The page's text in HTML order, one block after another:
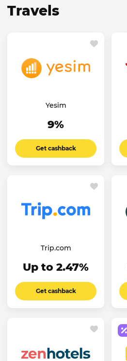
Travels
Yesim
9%
Get cashback
Trip.com
Up to 2.47%
Get cashback